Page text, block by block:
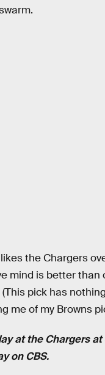
the Chargers
mind is better than
(This pick has
me of my Browns
at the Chargers at
on CBS.